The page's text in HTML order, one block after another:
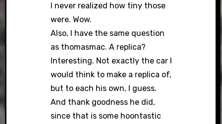
I never realized how tiny those
were. Wow.
Also, I have the same question
as thomasmac. A replica?
Interesting. Not exactly the car I
would think to make a replica of,
but to each his own, I guess.
And thank goodness he did,
since that is some hoontastic